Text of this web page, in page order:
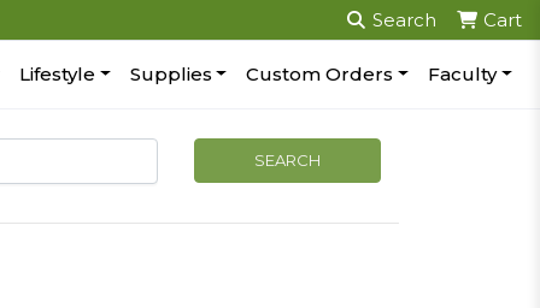
Search Cart
Lifestyle Supplies Custom Orders Faculty